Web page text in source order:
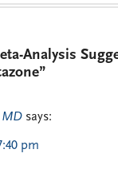
Analysis
MD says:
pm